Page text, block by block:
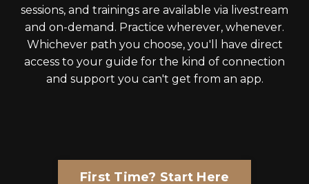
sessions, and trainings are available via livestream
and on-demand. Practice wherever, whenever.
Whichever path you choose, you'll have direct
access to your guide for the kind of connection
and support you can't get from an app.
First Time? Start Here